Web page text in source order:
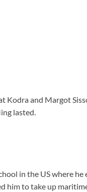
Kodra and Margot
lasted.
in the US where he
him to take up